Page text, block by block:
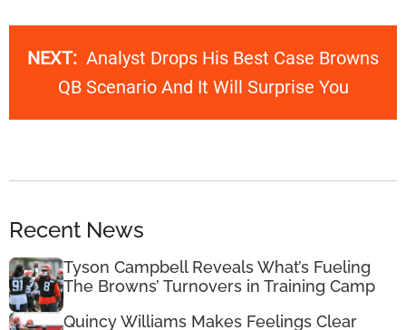
NEXT: Analyst Drops His Best Case Browns
QB Scenario And It Will Surprise You
Recent News
Tyson Campbell Reveals What’s Fueling
The Browns’ Turnovers in Training Camp
Quincy Williams Makes Feelings Clear